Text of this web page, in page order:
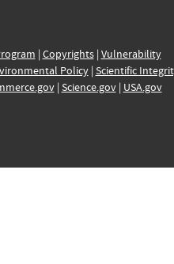
| Copyrights| Vulnerability
Policy| Scientific
| Science.gov| USA.gov